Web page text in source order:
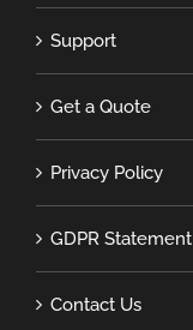
Support
Get a Quote
Privacy Policy
GDPR Statement
Contact Us